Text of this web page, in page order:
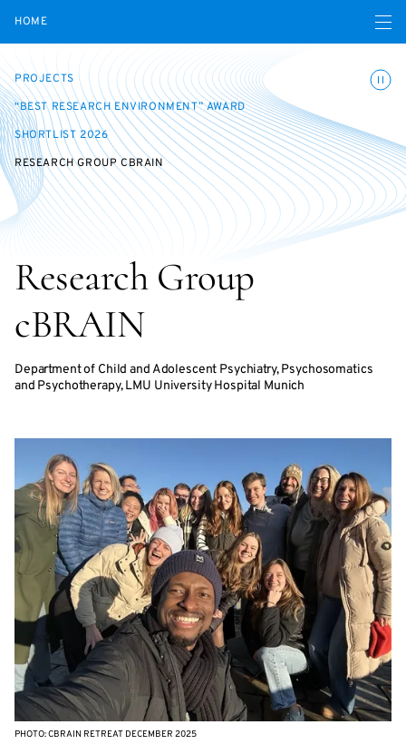
HOME Open
PROJECTS
“BEST RESEARCH ENVIRONMENT” AWARD
SHORTLIST 2026
RESEARCH GROUP CBRAIN
Research Group
cBRAIN
Department of Child and Adolescent Psychiatry, Psychosomatics
and Psychotherapy, LMU University Hospital Munich
PHOTO: CBRAIN RETREAT DECEMBER 2025